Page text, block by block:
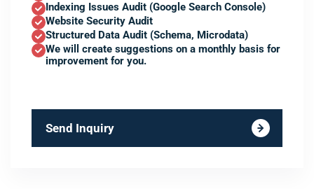
Indexing Issues Audit (Google Search Console)
Website Security Audit
Structured Data Audit (Schema, Microdata)
We will create suggestions on a monthly basis for
improvement for you.
Send Inquiry